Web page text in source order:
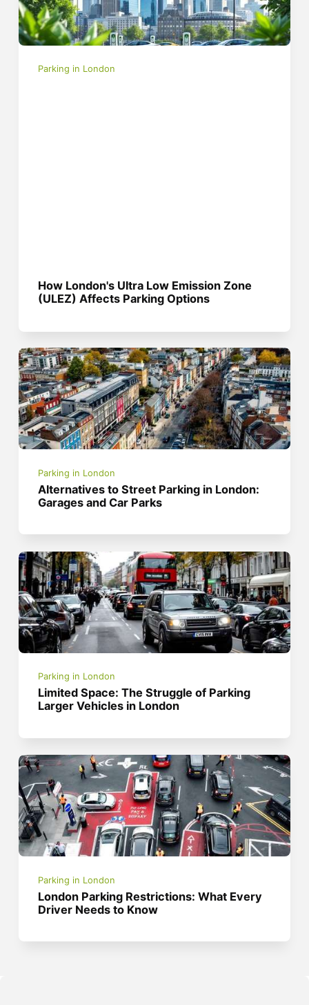
Parking in London
How London's Ultra Low Emission Zone
(ULEZ) Affects Parking Options
Parking in London
Alternatives to Street Parking in London:
Garages and Car Parks
Parking in London
Limited Space: The Struggle of Parking
Larger Vehicles in London
Parking in London
London Parking Restrictions: What Every
Driver Needs to Know